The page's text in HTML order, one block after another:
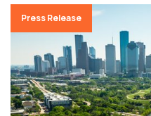
Press Release